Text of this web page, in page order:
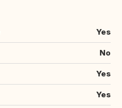
Yes
No
Yes
Yes